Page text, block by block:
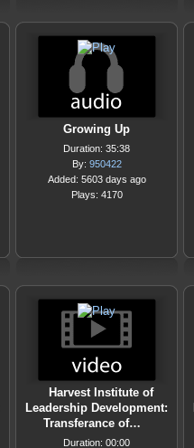
Growing Up
Duration: 35:38
By: 950422
Added: 5603 days ago
Plays: 4170
Harvest Institute of
Leadership Development:
Transferance of…
Duration: 00:00